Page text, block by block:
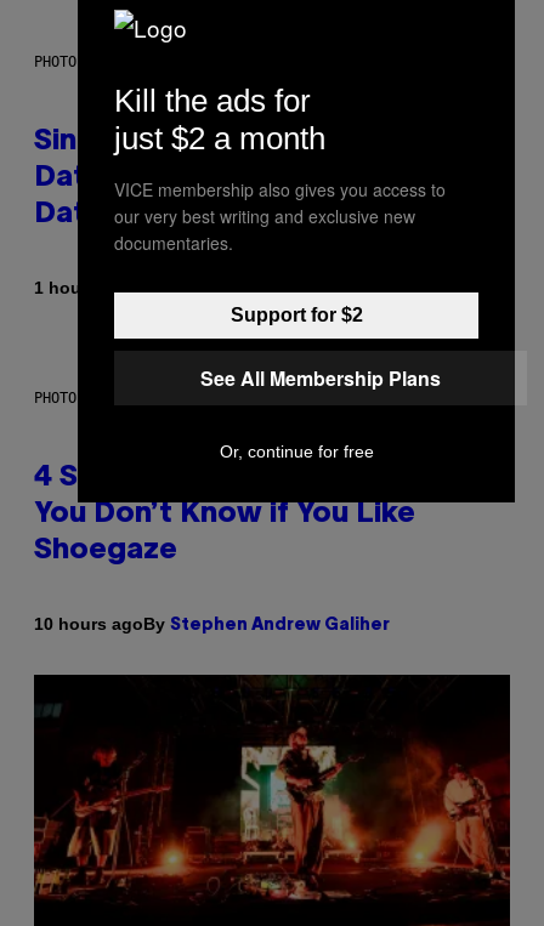
PHOTO: PIXELSEFFECT / GETTY IMAGES
Singles Are Ditching Expensive
Dates for ‘Infladating,’ and a
Dating Expert Has Thoughts
1 hour ago
PHOTO BY SCOTT LEGATO/GETTY IMAGES
4 Shoegaze Songs to Listen to if
You Don’t Know if You Like
Shoegaze
10 hours agoBy Stephen Andrew Galiher
Kill the ads for
just $2 a month
VICE membership also gives you access to
our very best writing and exclusive new
documentaries.
Support for $2
See All Membership Plans
Or, continue for free